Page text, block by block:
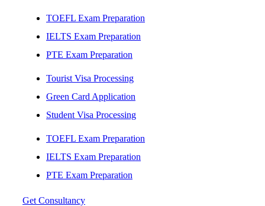
TOEFL Exam Preparation
IELTS Exam Preparation
PTE Exam Preparation
Tourist Visa Processing
Green Card Application
Student Visa Processing
TOEFL Exam Preparation
IELTS Exam Preparation
PTE Exam Preparation
Get Consultancy